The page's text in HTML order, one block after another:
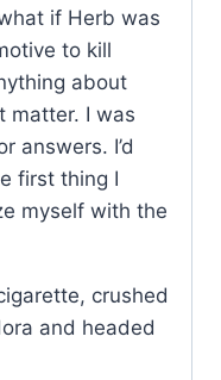
if Herb was
to kill
about
matter. I was
answers. I’d
first thing I
myself with the
crushed
and headed